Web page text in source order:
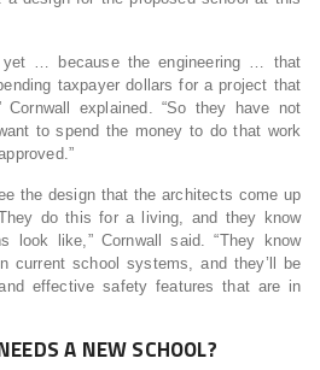
yet … because the engineering … that
taxpayer dollars for a project that
Cornwall explained. “So they have not
to spend the money to do that work
the design that the architects come up
do this for a living, and they know
look like,” Cornwall said. “They know
current school systems, and they’ll be
effective safety features that are in
A NEW SCHOOL?